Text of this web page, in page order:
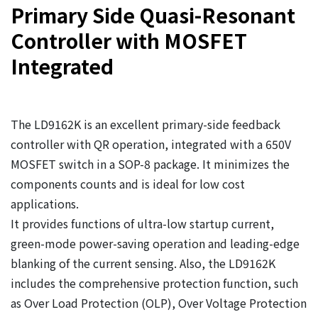
CONTACT
Primary Side Quasi-Resonant
Controller with MOSFET
Integrated
The LD9162K is an excellent primary-side feedback
controller with QR operation, integrated with a 650V
MOSFET switch in a SOP-8 package. It minimizes the
components counts and is ideal for low cost
applications.
It provides functions of ultra-low startup current,
green-mode power-saving operation and leading-edge
blanking of the current sensing. Also, the LD9162K
includes the comprehensive protection function, such
as Over Load Protection (OLP), Over Voltage Protection